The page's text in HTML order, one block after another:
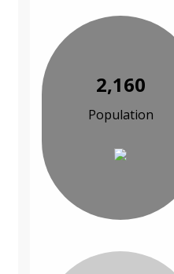
2,160
Population